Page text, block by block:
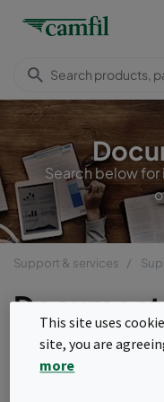
Search below
Support & services
This site uses
site, you are
more